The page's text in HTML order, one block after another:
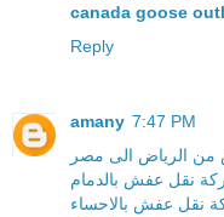
canada goose
Reply
amany 7:47 PM
الرياض الى مصر
نقل عفش بالدمام
نقل عفش بالاحساء